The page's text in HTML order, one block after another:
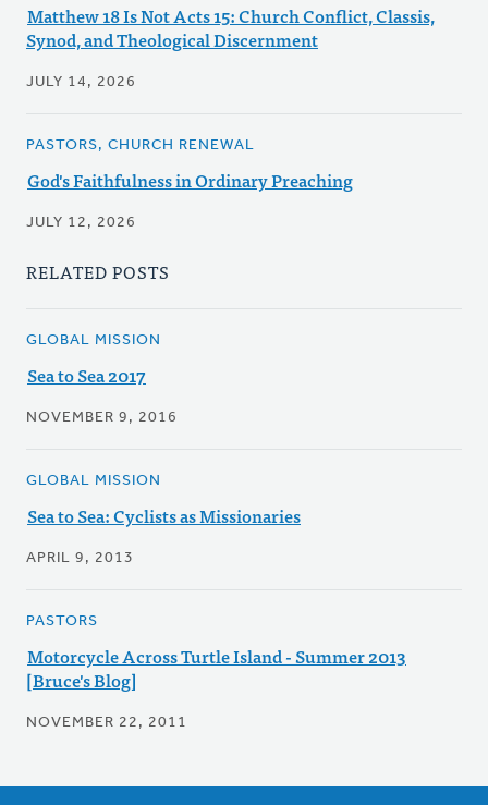
Matthew 18 Is Not Acts 15: Church Conflict, Classis,
Synod, and Theological Discernment
JULY 14, 2026
PASTORS, CHURCH RENEWAL
God's Faithfulness in Ordinary Preaching
JULY 12, 2026
RELATED POSTS
GLOBAL MISSION
Sea to Sea 2017
NOVEMBER 9, 2016
GLOBAL MISSION
Sea to Sea: Cyclists as Missionaries
APRIL 9, 2013
PASTORS
Motorcycle Across Turtle Island - Summer 2013
[Bruce's Blog]
NOVEMBER 22, 2011